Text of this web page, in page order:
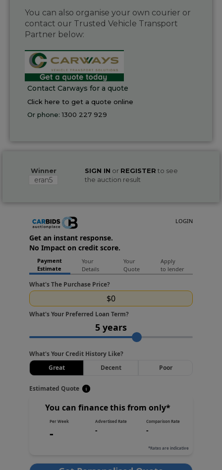
You can also organise your own courier or
contact our Trusted Vehicle Transport
Partner below:
Contact Carways for a quote
Click here to get a quote online
Or phone:1300 227 929
Winner
eran5
SIGN IN or REGISTER to see
the auction result